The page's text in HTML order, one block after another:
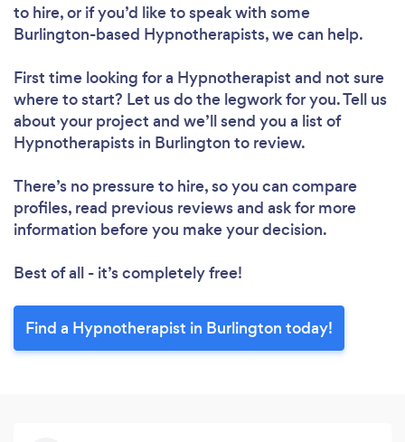
to hire, or if you’d like to speak with some
Burlington-based Hypnotherapists, we can help.
First time looking for a Hypnotherapist and not sure
where to start? Let us do the legwork for you. Tell us
about your project and we’ll send you a list of
Hypnotherapists in Burlington to review.
There’s no pressure to hire, so you can compare
profiles, read previous reviews and ask for more
information before you make your decision.
Best of all - it’s completely free!
Find a Hypnotherapist in Burlington today!